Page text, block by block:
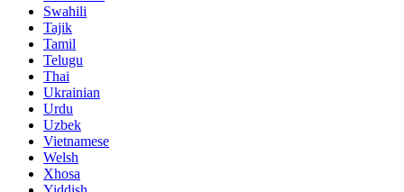
Swahili
Tajik
Tamil
Telugu
Thai
Ukrainian
Urdu
Uzbek
Vietnamese
Welsh
Xhosa